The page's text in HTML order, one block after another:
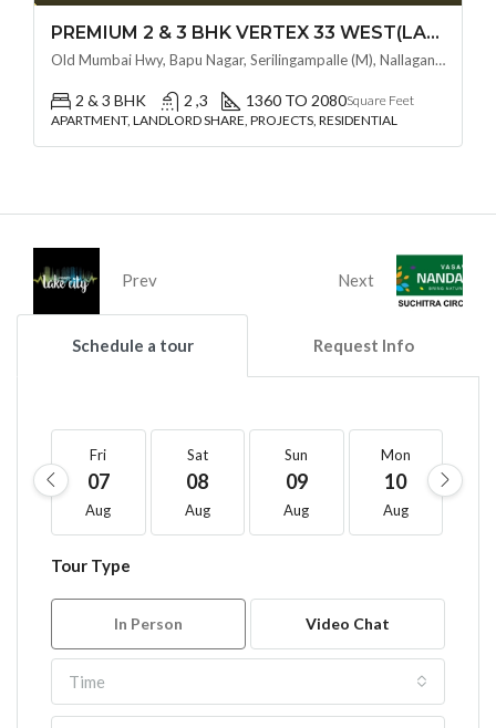
PREMIUM 2 & 3 BHK VERTEX 33 WEST(LAND LORD SHARE OTP) @ NALLAGANDLA ,HYDERABAD
Old Mumbai Hwy, Bapu Nagar, Serilingampalle (M), Nallagandla, Telangana - 500019, Hyderabad, India
2 & 3 BHK 2 ,3 1360 TO 2080Square Feet
APARTMENT, LANDLORD SHARE, PROJECTS, RESIDENTIAL
Prev Next
Schedule a tour Request Info
Fri
07
Aug
Sat
08
Aug
Sun
09
Aug
Mon
10
Aug
Tour Type
In Person Video Chat
Time